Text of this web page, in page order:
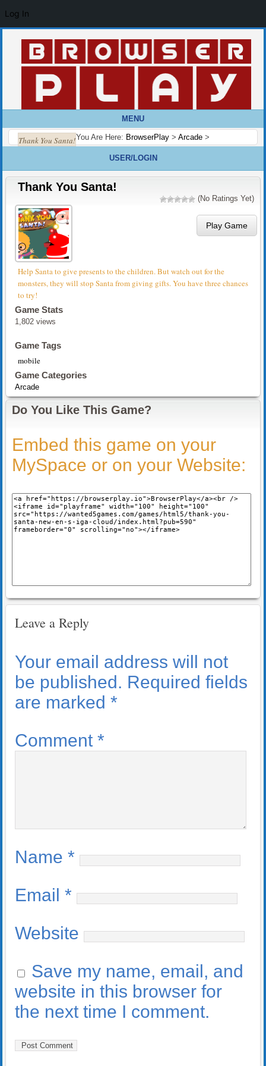
MENU
You Are Here: BrowserPlay > Arcade >
Thank You Santa!
USER/LOGIN
Thank You Santa!
(No Ratings Yet)
Play Game
Help Santa to give presents to the children. But watch out for the
monsters, they will stop Santa from giving gifts. You have three chances
to try!
Game Stats
1,802 views
Game Tags
mobile
Game Categories
Arcade
Do You Like This Game?
Embed this game on your
MySpace or on your Website:
Leave a Reply
Your email address will not
be published. Required fields
are marked *
Comment *
Name *
Email *
Website
Save my name, email, and
website in this browser for
the next time I comment.
Log In